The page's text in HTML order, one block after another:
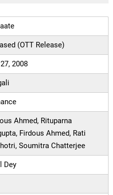
(OTT Release)
2008
Ahmed, Rituparna
Firdous Ahmed, Rati
Soumitra Chatterjee
Dey